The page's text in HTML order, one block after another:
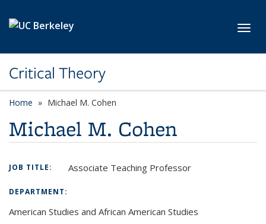
Critical Theory
Home Michael M. Cohen
Michael M. Cohen
JOB TITLE: Associate Teaching Professor
DEPARTMENT:
American Studies and African American Studies